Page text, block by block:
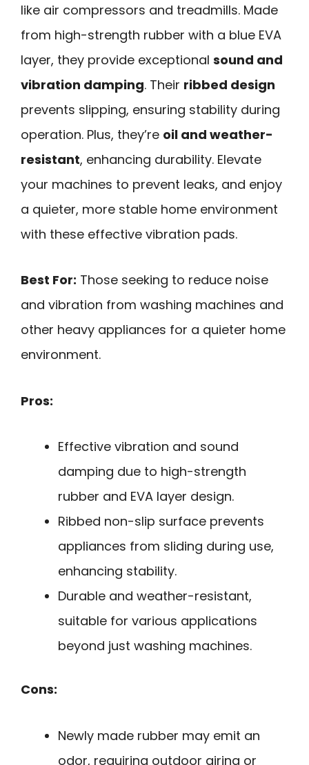
like air compressors and treadmills. Made
from high-strength rubber with a blue EVA
layer, they provide exceptional sound and
vibration damping. Their ribbed design
prevents slipping, ensuring stability during
operation. Plus, they’re oil and weather-
resistant, enhancing durability. Elevate
your machines to prevent leaks, and enjoy
a quieter, more stable home environment
with these effective vibration pads.
Best For: Those seeking to reduce noise
and vibration from washing machines and
other heavy appliances for a quieter home
environment.
Pros:
Effective vibration and sound
damping due to high-strength
rubber and EVA layer design.
Ribbed non-slip surface prevents
appliances from sliding during use,
enhancing stability.
Durable and weather-resistant,
suitable for various applications
beyond just washing machines.
Cons:
Newly made rubber may emit an
odor, requiring outdoor airing or